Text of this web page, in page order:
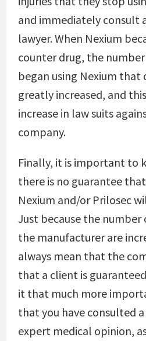
and immediately consult
lawyer. When Nexium
counter drug, the
began using Nexium that
greatly increased, and
increase in law suits
company.
Finally, it is important to
there is no guarantee
Nexium and/or Prilosec
Just because the number
the manufacturer are
always mean that the
that a client is
it that much more
that you have consulted
expert medical opinion,